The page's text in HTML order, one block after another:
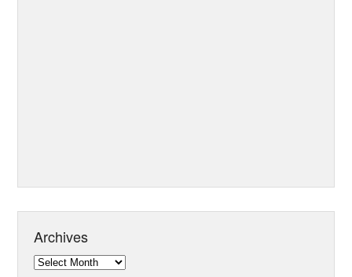
Archives
Archives